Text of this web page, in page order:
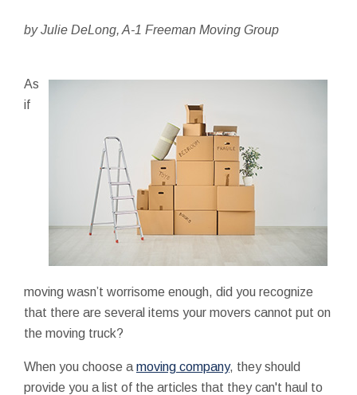
by Julie DeLong, A-1 Freeman Moving Group
As
if
moving wasn’t worrisome enough, did you recognize
that there are several items your movers cannot put on
the moving truck?
When you choose a moving company, they should
provide you a list of the articles that they can't haul to